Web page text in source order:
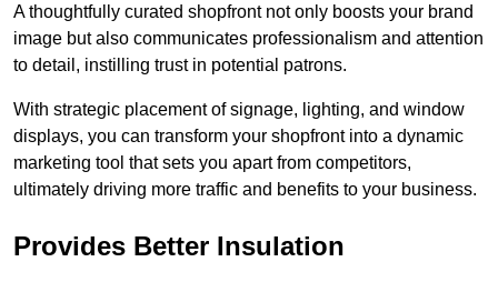
A thoughtfully curated shopfront not only boosts your brand
image but also communicates professionalism and attention
to detail, instilling trust in potential patrons.
With strategic placement of signage, lighting, and window
displays, you can transform your shopfront into a dynamic
marketing tool that sets you apart from competitors,
ultimately driving more traffic and benefits to your business.
Provides Better Insulation